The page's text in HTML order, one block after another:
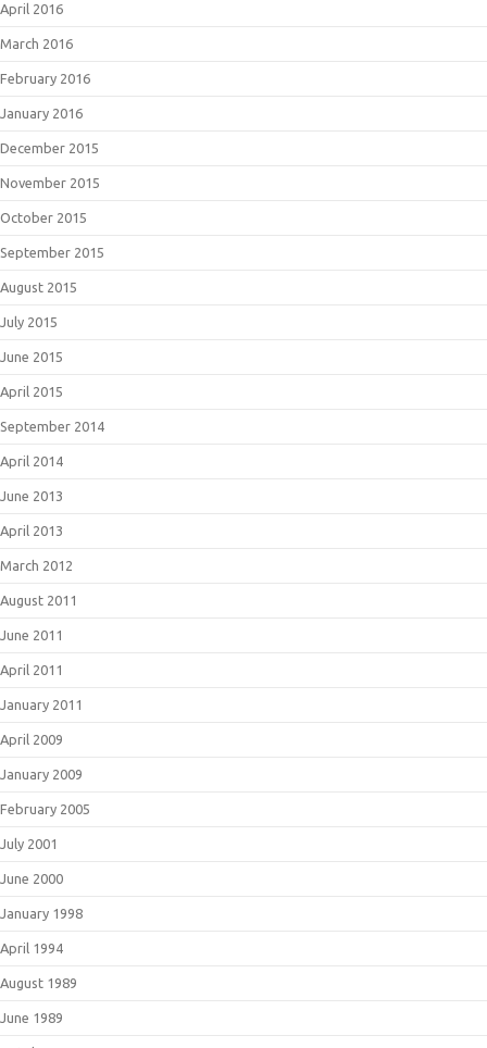
April 2016
March 2016
February 2016
January 2016
December 2015
November 2015
October 2015
September 2015
August 2015
July 2015
June 2015
April 2015
September 2014
April 2014
June 2013
April 2013
March 2012
August 2011
June 2011
April 2011
January 2011
April 2009
January 2009
February 2005
July 2001
June 2000
January 1998
April 1994
August 1989
June 1989